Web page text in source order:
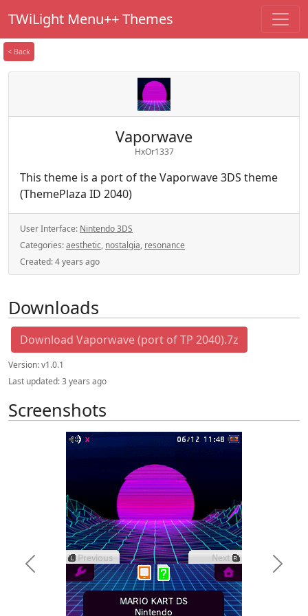
TWiLight Menu++ Themes
< Back
Vaporwave
HxOr1337
This theme is a port of the Vaporwave 3DS theme
(ThemePlaza ID 2040)
User Interface: Nintendo 3DS
Categories:aesthetic, nostalgia, resonance
Created:4 years ago
Downloads
Download Vaporwave (port of TP 2040).7z
Version:v1.0.1
Last updated:3 years ago
Screenshots
Previous Next